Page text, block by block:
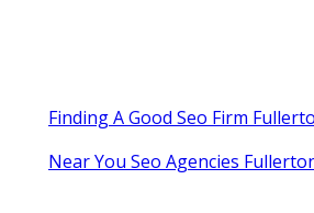
Finding A Good Seo Firm
Near You Seo Agencies